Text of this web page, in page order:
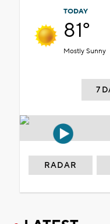
TODAY
81°
Mostly Sunny
7
RADAR